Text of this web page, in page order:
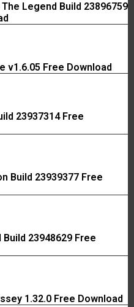
Legend Build 23896759
v1.6.05 Free Download
23937314 Free
Build 23939377 Free
Build 23948629 Free
1.32.0 Free Download